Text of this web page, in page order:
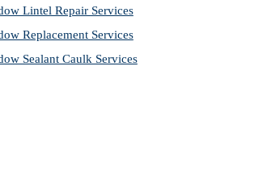
Lintel Repair Services
Replacement Services
Sealant Caulk Services